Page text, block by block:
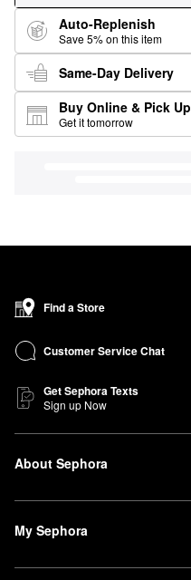
Auto-Replenish
Save 5% on this item
Same-Day Delivery
Buy Online & Pick Up
Get it tomorrow
Find a Store
Customer Service Chat
Get Sephora Texts
Sign up Now
About Sephora
My Sephora